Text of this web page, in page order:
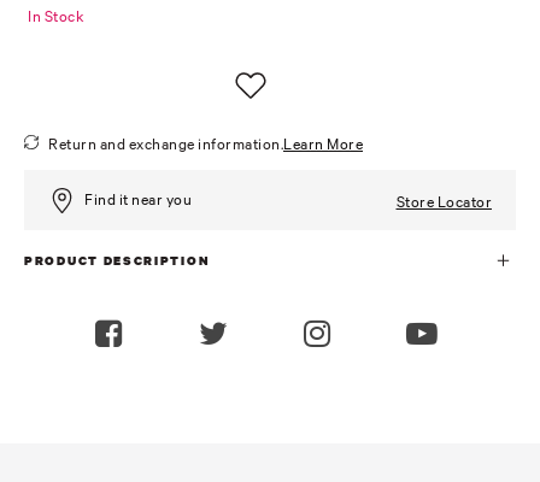
In Stock
Return and exchange information.Learn More
Find it near you Store Locator
PRODUCT DESCRIPTION